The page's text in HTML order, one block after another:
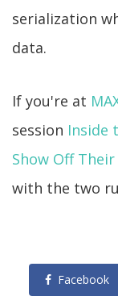
serialization
data.
If you're at
session Inside
Show Off
with the two
Facebook